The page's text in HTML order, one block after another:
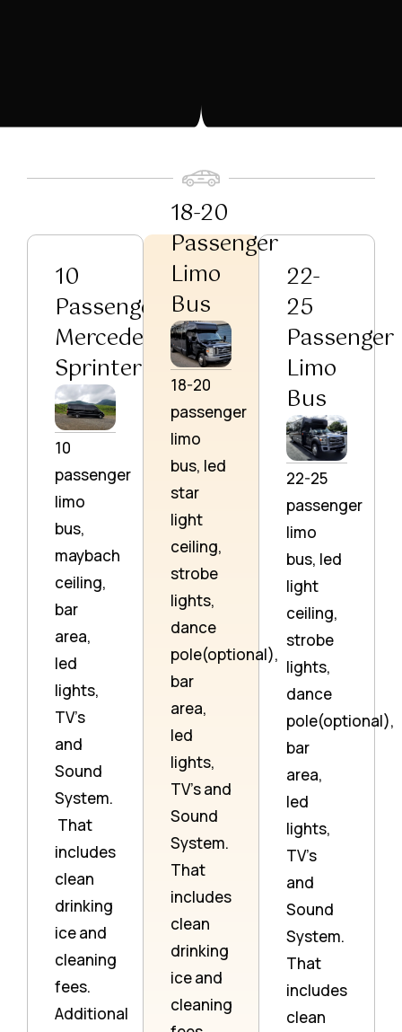
10
Passenger
Mercedes
Sprinter
10
passenger
limo
bus,
maybach
ceiling,
bar
area,
led
lights,
TV’s
and
Sound
System.
That
includes
clean
drinking
ice and
cleaning
fees.
Additional
18-20
Passenger
Limo
Bus
18-20
passenger
limo
bus, led
star
light
ceiling,
strobe
lights,
dance
pole(optional),
bar
area,
led
lights,
TV’s and
Sound
System.
That
includes
clean
drinking
ice and
cleaning
22-
25
Passenger
Limo
Bus
22-25
passenger
limo
bus, led
light
ceiling,
strobe
lights,
dance
pole(optional),
bar
area,
led
lights,
TV’s
and
Sound
System.
That
includes
clean